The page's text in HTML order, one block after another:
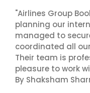
"Airlines Group
planning our
managed to
coordinated all
Their team is
pleasure to work
By Shaksham